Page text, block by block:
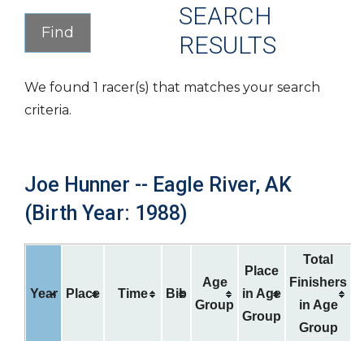
SEARCH
RESULTS
We found 1 racer(s) that matches your search
criteria.
Joe Hunner -- Eagle River, AK
(Birth Year: 1988)
Year Place Time Bib
Age
Group
Place
in Age
Group
Total
Finishers
in Age
Group